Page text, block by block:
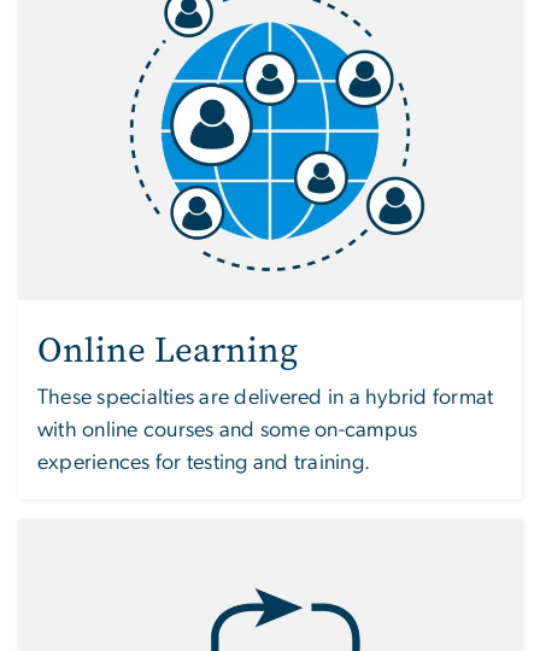
Online Learning
These specialties are delivered in a hybrid format
with online courses and some on-campus
experiences for testing and training.